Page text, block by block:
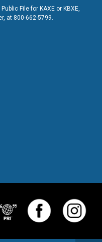
File for KAXE or KBXE,
at 800-662-5799.